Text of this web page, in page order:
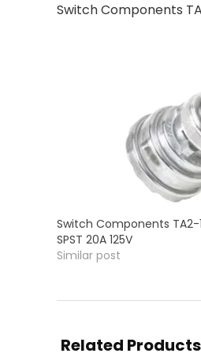
Switch Components
Switch Components TA2-
SPST 20A 125V
Similar post
Related Products